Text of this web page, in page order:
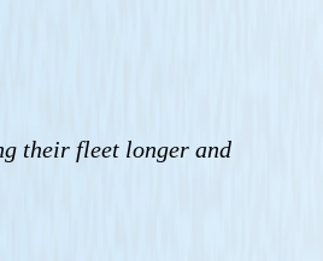
their fleet longer and